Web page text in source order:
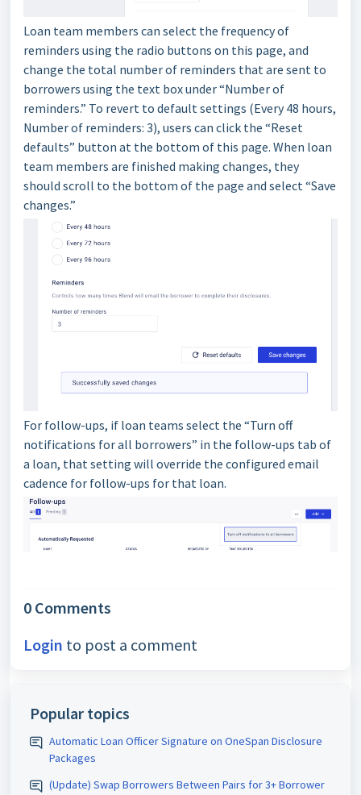
Loan team members can select the frequency of
reminders using the radio buttons on this page, and
change the total number of reminders that are sent to
borrowers using the text box under “Number of
reminders.” To revert to default settings (Every 48 hours,
Number of reminders: 3), users can click the “Reset
defaults” button at the bottom of this page. When loan
team members are finished making changes, they
should scroll to the bottom of the page and select “Save
changes.”
For follow-ups, if loan teams select the “Turn off
notifications for all borrowers” in the follow-ups tab of
a loan, that setting will override the configured email
cadence for follow-ups for that loan.
0 Comments
Login to post a comment
Popular topics
Automatic Loan Officer Signature on OneSpan Disclosure
Packages
(Update) Swap Borrowers Between Pairs for 3+ Borrower